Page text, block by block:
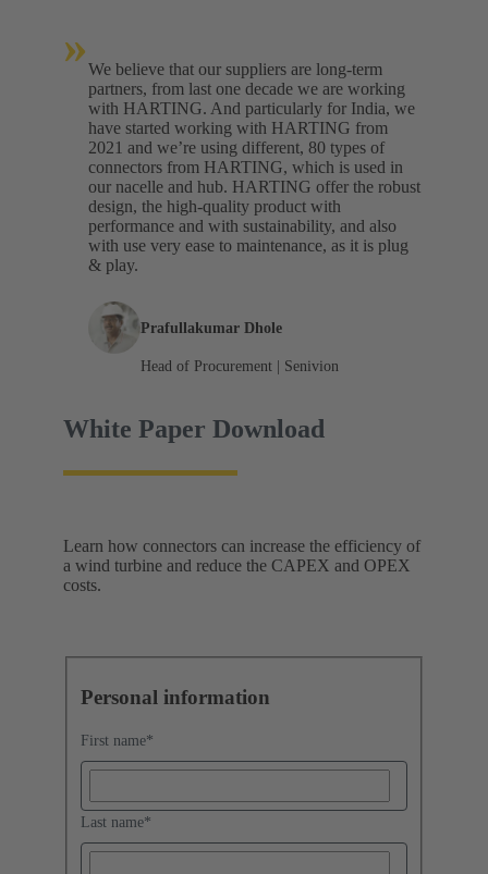
»We believe that our suppliers are long-term
partners, from last one decade we are working
with HARTING. And particularly for India, we
have started working with HARTING from
2021 and we’re using different, 80 types of
connectors from HARTING, which is used in
our nacelle and hub. HARTING offer the robust
design, the high-quality product with
performance and with sustainability, and also
with use very ease to maintenance, as it is plug
& play.
Prafullakumar Dhole
Head of Procurement | Senivion
White Paper Download
Learn how connectors can increase the efficiency of
a wind turbine and reduce the CAPEX and OPEX
costs.
Personal information
First name*
Last name*